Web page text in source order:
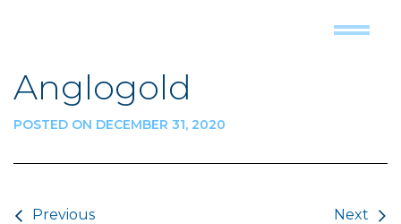
Anglogold
POSTED ON DECEMBER 31, 2020
Previous Next